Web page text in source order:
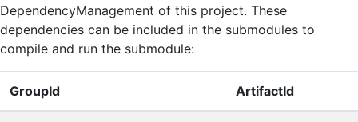
DependencyManagement of this project. These
dependencies can be included in the submodules to
compile and run the submodule:
GroupId ArtifactId